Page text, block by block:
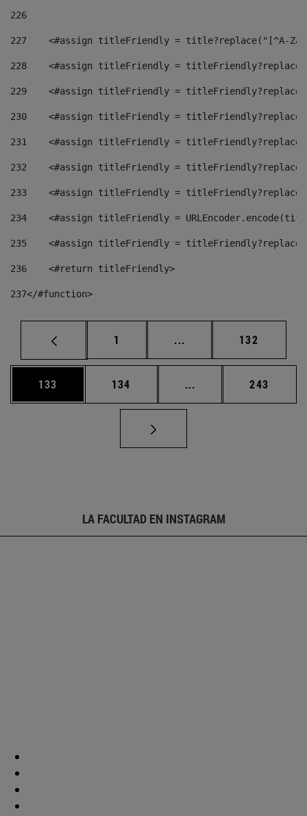
226
227
<#assign titleFriendly = title?replace("[^A-
228
<#assign titleFriendly =
229
<#assign titleFriendly =
230
<#assign titleFriendly =
231
<#assign titleFriendly =
232
<#assign titleFriendly =
233
<#assign titleFriendly =
234
<#assign titleFriendly =
235
<#assign titleFriendly =
236
    <#return titleFriendly>
237</#function>
Página
1 ... Páginas intermedias
Página
132
Página
133 Página
134 ... Páginas intermedias
Página
243
LA FACULTAD EN INSTAGRAM